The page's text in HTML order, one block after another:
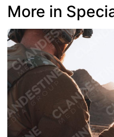
More in